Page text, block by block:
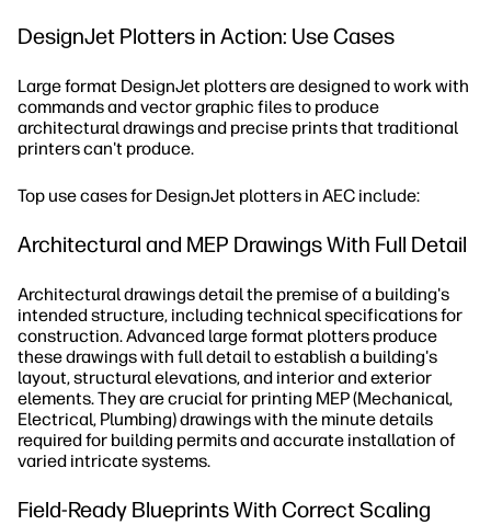
DesignJet Plotters in Action: Use Cases
Large format DesignJet plotters are designed to work with
commands and vector graphic files to produce
architectural drawings and precise prints that traditional
printers can't produce.
Top use cases for DesignJet plotters in AEC include:
Architectural and MEP Drawings With Full Detail
Architectural drawings detail the premise of a building's
intended structure, including technical specifications for
construction. Advanced large format plotters produce
these drawings with full detail to establish a building's
layout, structural elevations, and interior and exterior
elements. They are crucial for printing MEP (Mechanical,
Electrical, Plumbing) drawings with the minute details
required for building permits and accurate installation of
varied intricate systems.
Field-Ready Blueprints With Correct Scaling